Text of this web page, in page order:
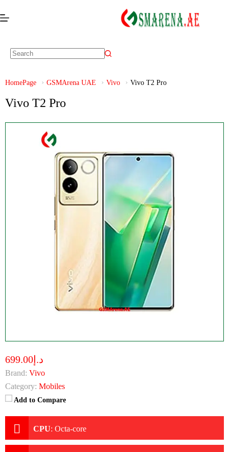
HomePage GSMArena UAE Vivo Vivo T2 Pro
Vivo T2 Pro
د.إ699.00
Brand: Vivo
Category: Mobiles
Add to Compare
CPU: Octa-core